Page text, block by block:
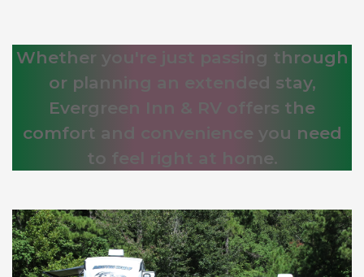
Whether you're just passing through
or planning an extended stay,
Evergreen Inn & RV offers the
comfort and convenience you need
to feel right at home.